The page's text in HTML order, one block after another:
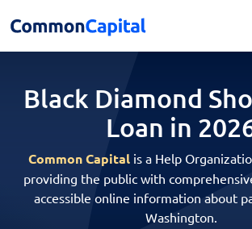
Black Diamond
Loan in
Common Capitalis a Help
providing the public with
accessible online information about
Washington.